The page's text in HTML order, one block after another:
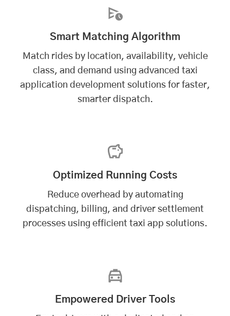
Smart Matching Algorithm
Match rides by location, availability, vehicle
class, and demand using advanced taxi
application development solutions for faster,
smarter dispatch.
Optimized Running Costs
Reduce overhead by automating
dispatching, billing, and driver settlement
processes using efficient taxi app solutions.
Empowered Driver Tools